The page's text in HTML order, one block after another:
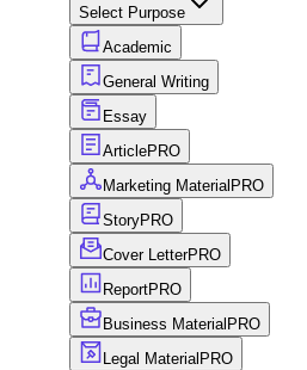
Select Purpose
Academic
General Writing
Essay
ArticlePRO
Marketing Material PRO
StoryPRO
Cover LetterPRO
ReportPRO
Business Material PRO
Legal Material PRO